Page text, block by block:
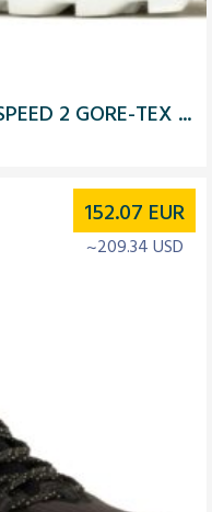
2 GORE-TEX ...
152.07 EUR
~209.34 USD